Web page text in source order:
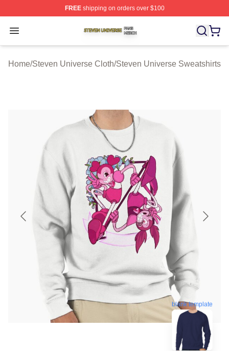
FREEshipping on orders over $100
Open menu
Steven Universe Shop ⚡️ Officially Licensed Steven
Home/Steven Universe Cloth/Steven Universe Sweatshirts
blank template